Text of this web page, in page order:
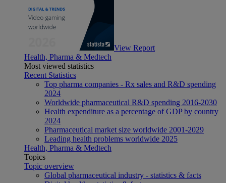
View Report
Health, Pharma & Medtech
Most viewed statistics
Recent Statistics
Top pharma companies - Rx sales and R&D spending
2024
Worldwide pharmaceutical R&D spending 2016-2030
Health expenditure as a percentage of GDP by country
2024
Pharmaceutical market size worldwide 2001-2029
Leading health problems worldwide 2025
Health, Pharma & Medtech
Topics
Topic overview
Global pharmaceutical industry - statistics & facts